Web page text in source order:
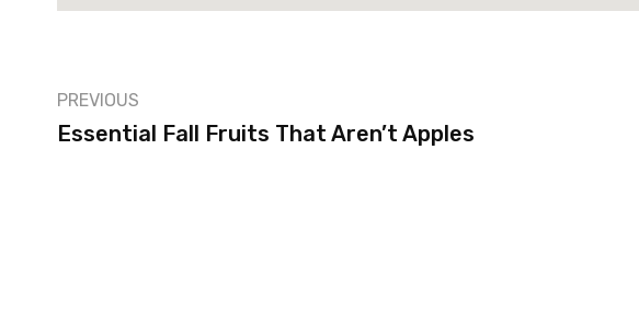
PREVIOUS
Essential Fall Fruits That Aren’t Apples